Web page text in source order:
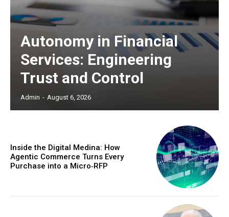
Autonomy in Financial
Services: Engineering
Trust and Control
Admin - August 6, 2026
Inside the Digital Medina: How
Agentic Commerce Turns Every
Purchase into a Micro‑RFP